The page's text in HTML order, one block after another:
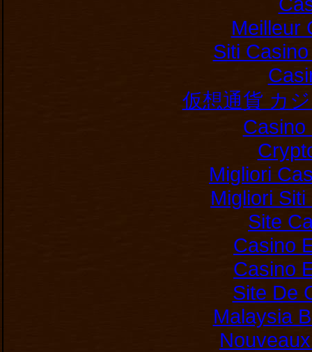
Meilleur
Siti
仮想通貨 カ
Casino
Migliori
Migliori
Site
Casino
Casino
Site De
Malaysia